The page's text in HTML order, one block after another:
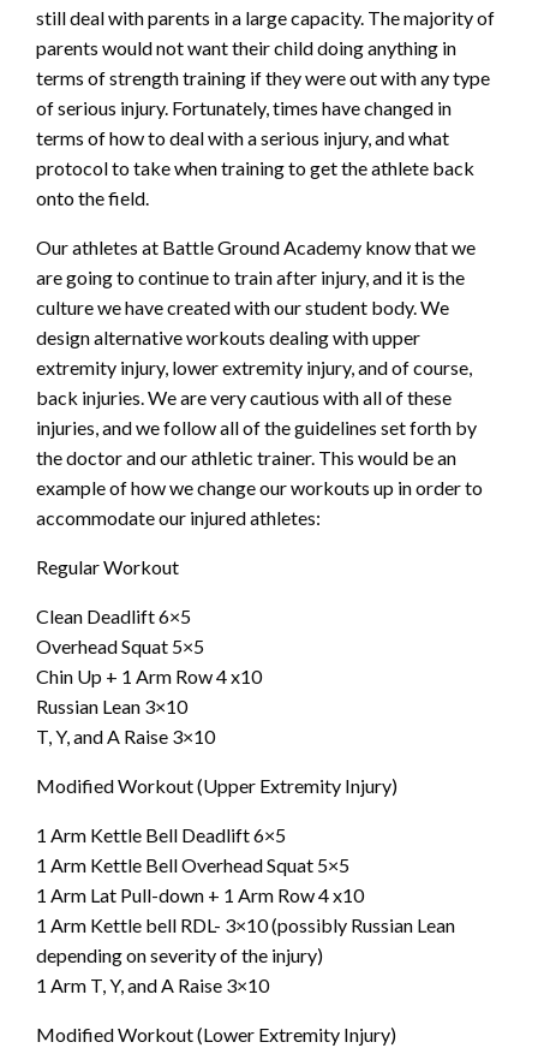
still deal with parents in a large capacity. The majority of
parents would not want their child doing anything in
terms of strength training if they were out with any type
of serious injury. Fortunately, times have changed in
terms of how to deal with a serious injury, and what
protocol to take when training to get the athlete back
onto the field.
Our athletes at Battle Ground Academy know that we
are going to continue to train after injury, and it is the
culture we have created with our student body. We
design alternative workouts dealing with upper
extremity injury, lower extremity injury, and of course,
back injuries. We are very cautious with all of these
injuries, and we follow all of the guidelines set forth by
the doctor and our athletic trainer. This would be an
example of how we change our workouts up in order to
accommodate our injured athletes:
Regular Workout
Clean Deadlift 6×5
Overhead Squat 5×5
Chin Up + 1 Arm Row 4 x10
Russian Lean 3×10
T, Y, and A Raise 3×10
Modified Workout (Upper Extremity Injury)
1 Arm Kettle Bell Deadlift 6×5
1 Arm Kettle Bell Overhead Squat 5×5
1 Arm Lat Pull-down + 1 Arm Row 4 x10
1 Arm Kettle bell RDL- 3×10 (possibly Russian Lean
depending on severity of the injury)
1 Arm T, Y, and A Raise 3×10
Modified Workout (Lower Extremity Injury)